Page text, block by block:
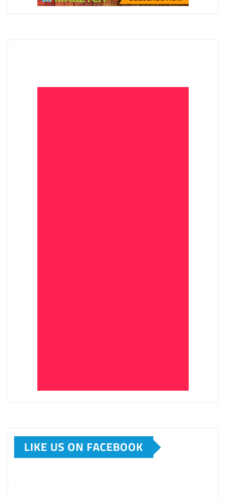
LIKE US ON FACEBOOK